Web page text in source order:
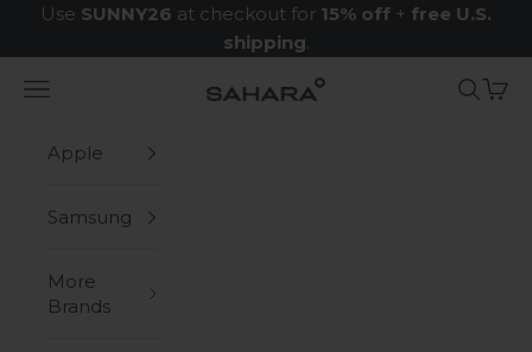
Skip to content
Use SUNNY26 at checkout for 15% off + free U.S.
shipping.
Zerodamage Sahara Case LLC
Navigation menu Search
Cart
Apple
Samsung
More
Brands